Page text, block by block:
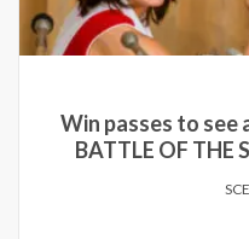
Win passes to see
BATTLE OF THE